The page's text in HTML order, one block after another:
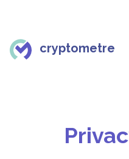
cryptometre